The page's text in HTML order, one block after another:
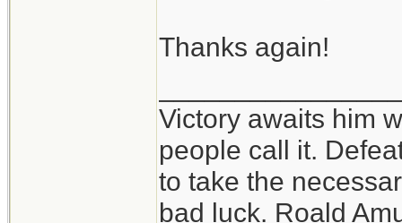
Thanks again!
Victory awaits him
people call it.
to take the
bad luck. Roald